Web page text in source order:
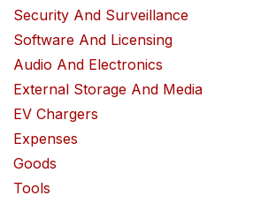
Security And Surveillance
Software And Licensing
Audio And Electronics
External Storage And Media
EV Chargers
Expenses
Goods
Tools